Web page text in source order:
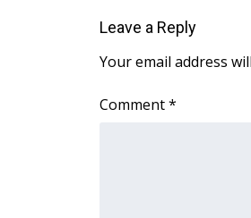
FCC Applications
About WCBI-TV
Employment
Leave a Reply
Your email address
Comment*